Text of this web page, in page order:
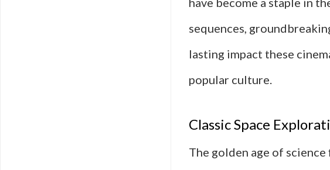
sequences,
lasting impact these
popular culture.
Classic Space
The golden age of